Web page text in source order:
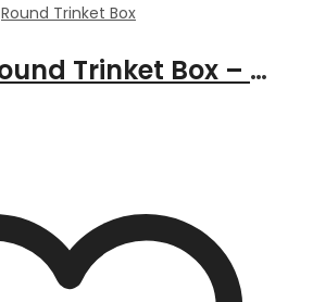
Round Trinket Box
Birthday Round Trinket Box – August